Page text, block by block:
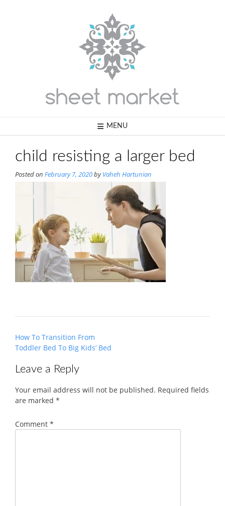
MENU
child resisting a larger bed
Posted on February 7, 2020byVaheh Hartunian
Post
navigation
How To Transition From
Toddler Bed To Big Kids’ Bed
Leave a Reply
Your email address will not be published. Required fields
are marked *
Comment *